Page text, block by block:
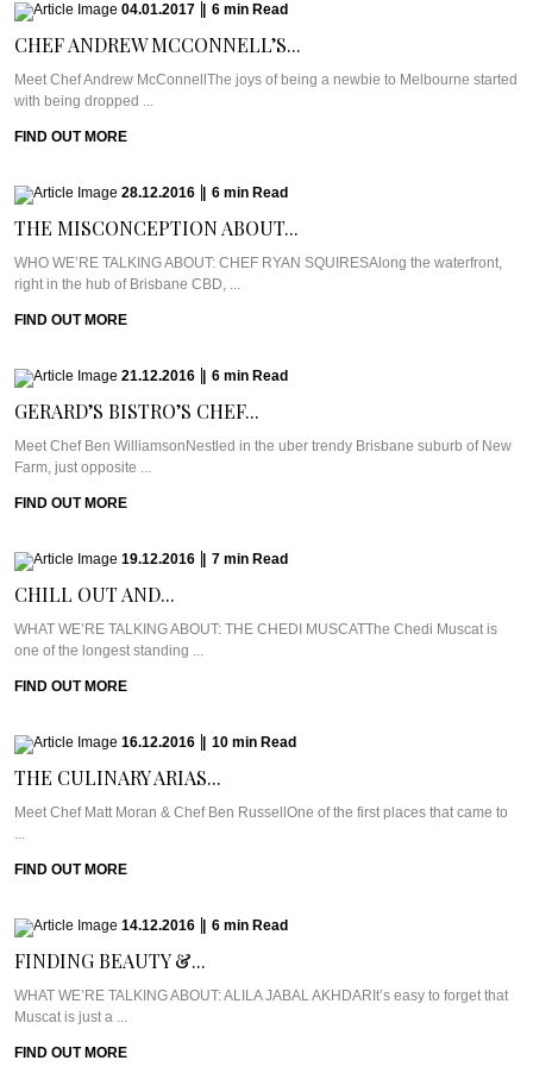
04.01.2017 6 min Read
CHEF ANDREW MCCONNELL’S...
Meet Chef Andrew McConnellThe joys of being a newbie to Melbourne started
with being dropped ...
FIND OUT MORE
28.12.2016 6 min Read
THE MISCONCEPTION ABOUT...
WHO WE’RE TALKING ABOUT: CHEF RYAN SQUIRESAlong the waterfront,
right in the hub of Brisbane CBD, ...
FIND OUT MORE
21.12.2016 6 min Read
GERARD’S BISTRO’S CHEF...
Meet Chef Ben WilliamsonNestled in the uber trendy Brisbane suburb of New
Farm, just opposite ...
FIND OUT MORE
19.12.2016 7 min Read
CHILL OUT AND...
WHAT WE’RE TALKING ABOUT: THE CHEDI MUSCATThe Chedi Muscat is
one of the longest standing ...
FIND OUT MORE
16.12.2016 10 min Read
THE CULINARY ARIAS...
Meet Chef Matt Moran & Chef Ben RussellOne of the first places that came to
...
FIND OUT MORE
14.12.2016 6 min Read
FINDING BEAUTY &...
WHAT WE’RE TALKING ABOUT: ALILA JABAL AKHDARIt’s easy to forget that
Muscat is just a ...
FIND OUT MORE